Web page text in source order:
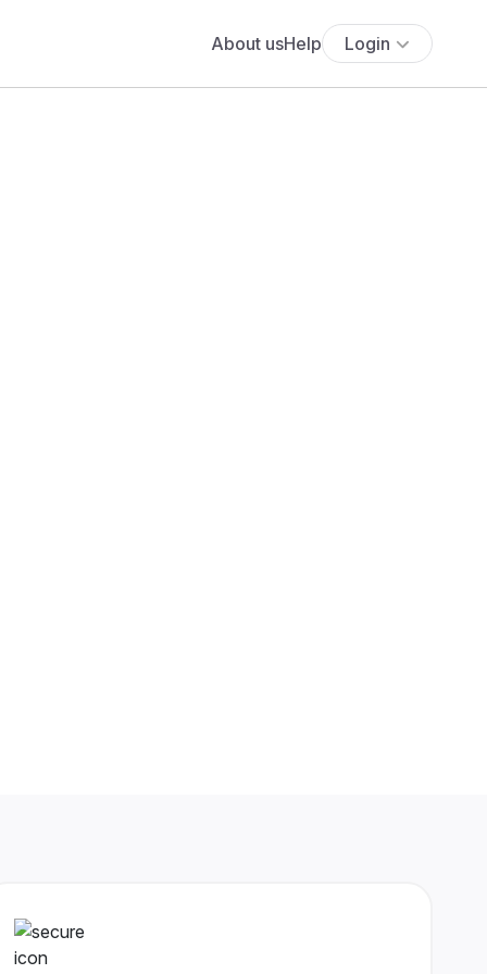
About usHelp Login